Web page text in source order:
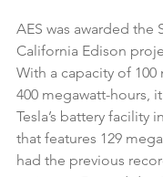
AES was awarded the
California Edison
With a capacity of 100
400 megawatt-hours,
Tesla’s battery facility
that features 129
had the previous